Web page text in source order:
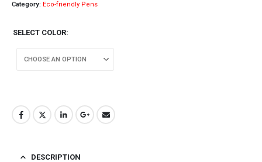
Category: Eco-friendly Pens
SELECT COLOR
DESCRIPTION